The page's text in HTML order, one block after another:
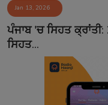
Contact
Jan 13, 2026
ਪੰਜਾਬ 'ਚ ਸਿਹਤ
ਸਿਹਤ...